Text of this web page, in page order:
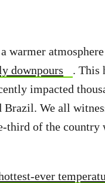
warmer
downpours
. This
impacted
Brazil. We all
third of the country
ever